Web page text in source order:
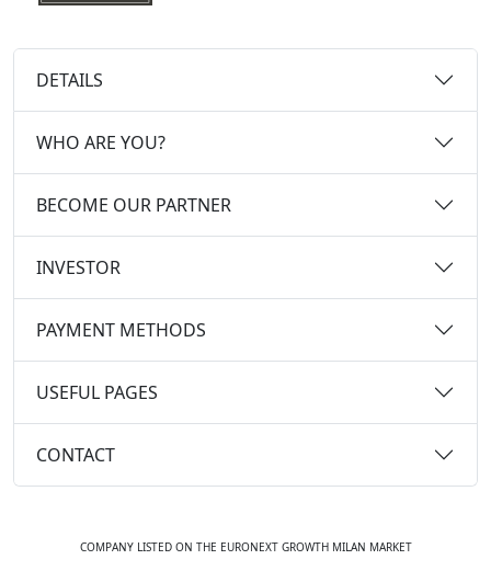
DETAILS
WHO ARE YOU?
BECOME OUR PARTNER
INVESTOR
PAYMENT METHODS
USEFUL PAGES
CONTACT
COMPANY LISTED ON THE EURONEXT GROWTH MILAN MARKET